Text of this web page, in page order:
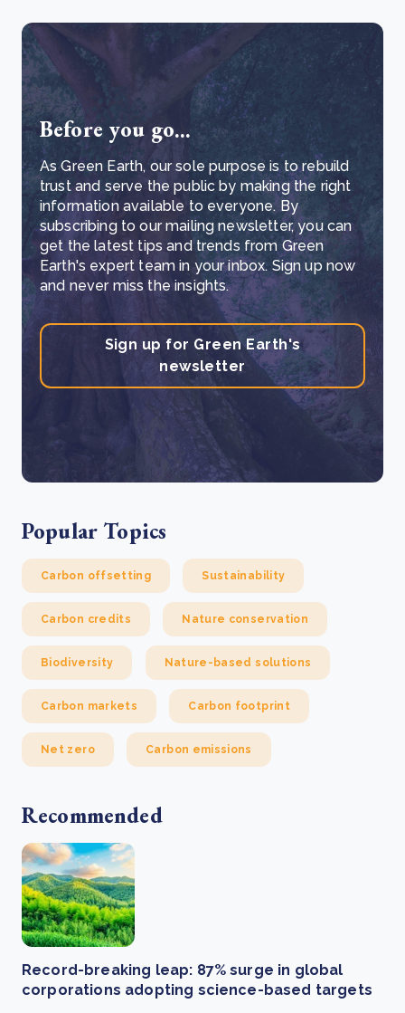
Before you go...
As Green Earth, our sole purpose is to rebuild
trust and serve the public by making the right
information available to everyone. By
subscribing to our mailing newsletter, you can
get the latest tips and trends from Green
Earth's expert team in your inbox. Sign up now
and never miss the insights.
Sign up for Green Earth's
newsletter
Popular Topics
Carbon offsetting Sustainability
Carbon credits Nature conservation
Biodiversity Nature-based solutions
Carbon markets Carbon footprint
Net zero Carbon emissions
Recommended
Record-breaking leap: 87% surge in global
corporations adopting science-based targets